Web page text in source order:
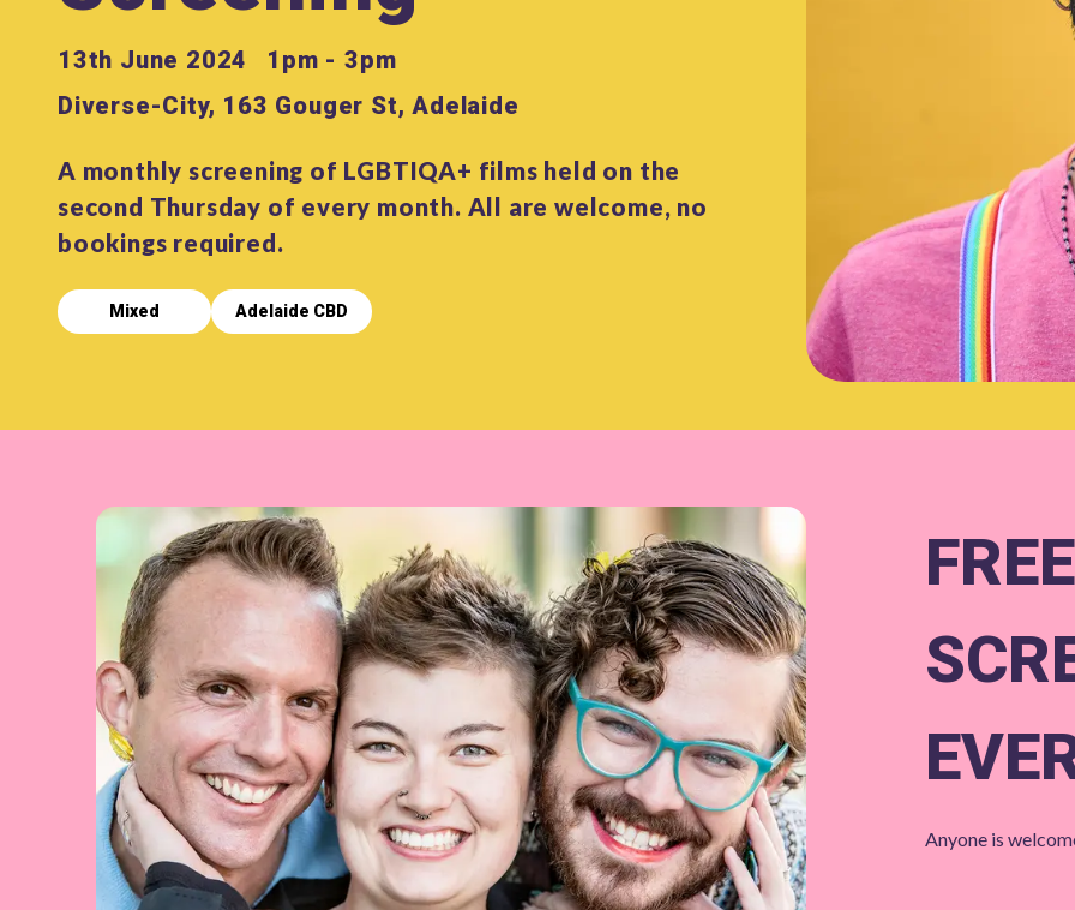
13th June 2024
1pm - 3pm
Diverse-City, 163 Gouger St, Adelaide
A monthly screening of LGBTIQA+ films held on the
second Thursday of every month. All are welcome, no
bookings required.
Mixed Adelaide CBD
Anyone is